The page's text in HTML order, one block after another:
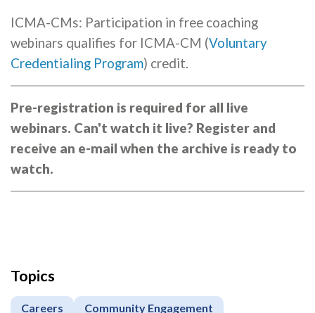
ICMA-CMs: Participation in free coaching
webinars qualifies for ICMA-CM (Voluntary
Credentialing Program) credit.
Pre-registration is required for all live
webinars. Can't watch it live? Register and
receive an e-mail when the archive is ready to
watch.
Topics
Careers Community Engagement